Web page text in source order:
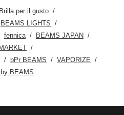
Brilla per il gusto
BEAMS LIGHTS
fennica
BEAMS JAPAN
bPr BEAMS
VAPORIZE
BEAMS